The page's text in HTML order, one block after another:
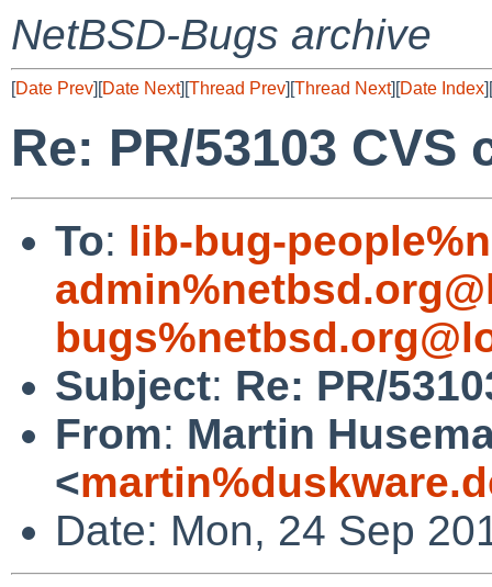
NetBSD-Bugs archive
[Date Prev][Date Next][Thread Prev][Thread Next][Date Index][
Re: PR/53103
To: lib-bug-
Subject: Re: PR/
From: Martin
<
Date: Mon, 24 Sep